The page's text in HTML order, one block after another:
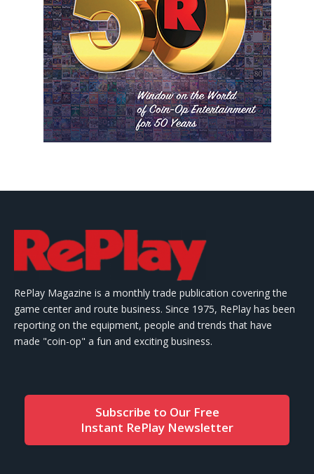
RePlay Magazine is a monthly trade publication covering the
game center and route business. Since 1975, RePlay has been
reporting on the equipment, people and trends that have
made "coin-op" a fun and exciting business.
Subscribe to Our Free
Instant RePlay Newsletter